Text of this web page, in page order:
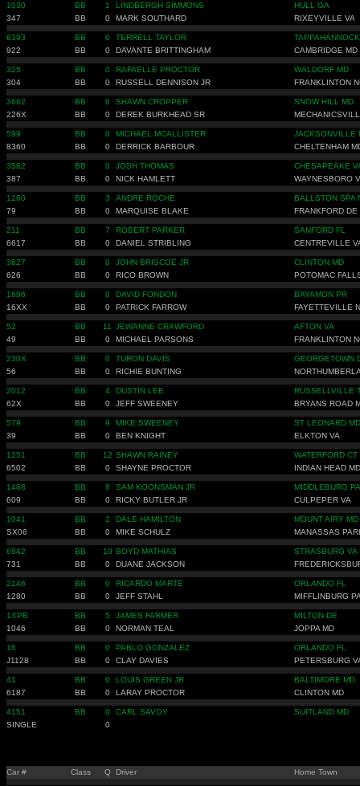
1030 BB 1 LINDBERGH SIMMONS
HULL GA
347
BB 0 MARK SOUTHARD RIXEYVILLE VA
6393 BB 0 TERRELL TAYLOR
922
BB 0 DAVANTE BRITTINGHAM CAMBRIDGE MD
325 BB 0 RAFAELLE PROCTOR
WALDORF MD
304
BB 0 RUSSELL DENNISON JR FRANKLINTON
3662 BB 6 SHAWN CROPPER
SNOW HILL MD
226X
BB 0 DEREK BURKHEAD SR
599 BB 0 MICHAEL MCALLISTER
JACKSONVILLE
8360
BB 0 DERRICK BARBOUR CHELTENHAM
3562 BB 0 JOSH THOMAS
CHESAPEAKE
387
BB 0 NICK HAMLETT WAYNESBORO
1260 BB 3 ANDRE ROCHE
BALLSTON SPA
79
BB 0 MARQUISE BLAKE FRANKFORD DE
211 BB 7 ROBERT PARKER
SANFORD FL
6617
BB 0 DANIEL STRIBLING CENTREVILLE
3627 BB 0 JOHN BRISCOE JR
CLINTON MD
626
BB 0 RICO BROWN POTOMAC
1696 BB 0 DAVID FONDON
BAYAMON PR
16XX
BB 0 PATRICK FARROW FAYETTEVILLE
52 BB 11 JEWANNE CRAWFORD
AFTON VA
49
BB 0 MICHAEL PARSONS FRANKLINTON
230X BB 0 TURON DAVIS
GEORGETOWN
56
BB 0 RICHIE BUNTING
2012 BB 4 DUSTIN LEE
RUSSELLVILLE
62X
BB 0 JEFF SWEENEY BRYANS ROAD
579 BB 9 MIKE SWEENEY
ST LEONARD MD
39
BB 0 BEN KNIGHT ELKTON VA
1251 BB 12 SHAWN RAINEY
WATERFORD CT
6502
BB 0 SHAYNE PROCTOR INDIAN HEAD MD
1468 BB 8 SAM KOONSMAN JR
MIDDLEBURG PA
609
BB 0 RICKY BUTLER JR CULPEPER VA
1041 BB 2 DALE HAMILTON
MOUNT AIRY MD
SX06
BB 0 MIKE SCHULZ MANASSAS
6942 BB 10 BOYD MATHIAS
STRASBURG VA
731
BB 0 DUANE JACKSON
2146 BB 0 RICARDO MARTE
ORLANDO FL
1280
BB 0 JEFF STAHL MIFFLINBURG
1XPB BB 5 JAMES FARMER
MILTON DE
1046
BB 0 NORMAN TEAL JOPPA MD
16 BB 0 PABLO GONZALEZ
ORLANDO FL
J1128
BB 0 CLAY DAVIES PETERSBURG
41 BB 0 LOUIS GREEN JR
BALTIMORE MD
6187
BB 0 LARAY PROCTOR CLINTON MD
4151 BB 0 CARL SAVOY
SUITLAND MD
SINGLE
0
Car # Class Q Driver Home Town